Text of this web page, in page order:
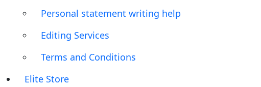
Personal statement writing help
Editing Services
Terms and Conditions
Elite Store